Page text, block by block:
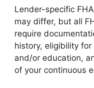
Lender-specific
may differ, but all
require
history, eligibility
and/or education,
of your continuous